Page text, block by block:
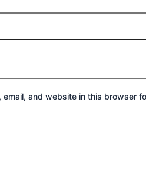
email, and website in this browser